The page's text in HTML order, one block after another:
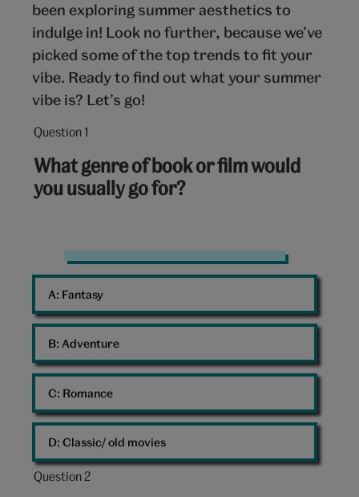
been exploring summer aesthetics to
indulge in! Look no further, because we’ve
picked some of the top trends to fit your
vibe. Ready to find out what your summer
vibe is? Let’s go!
Question 1
Question
out
of
What genre of book or film would
you usually go for?
Frankenstein
Mary
Shelley
Book
Fantasy
Adventure
Romance
Classic/ old movies
Question 2
Question